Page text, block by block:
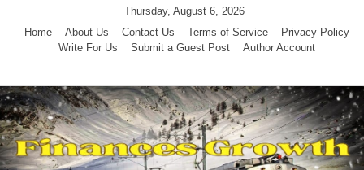
Thursday, August 6, 2026
Home
About Us Contact Us Terms of Service
Privacy Policy
Write For Us
Submit a Guest Post Author Account